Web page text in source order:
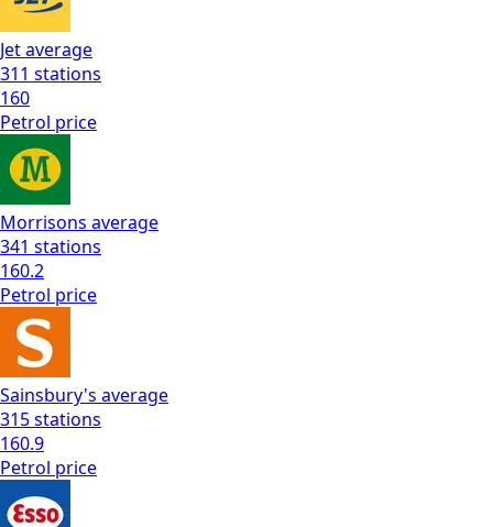
Jetaverage
311 stations
160
Petrol price
Morrisons average
341 stations
160.2
Petrol price
Sainsbury's average
315stations
160.9
Petrol price